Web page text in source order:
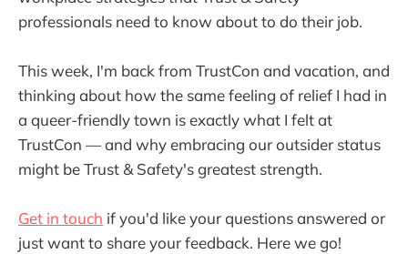
professionals need to know about to do their job.
This week, I'm back from TrustCon and vacation, and
thinking about how the same feeling of relief I had in
a queer-friendly town is exactly what I felt at
TrustCon — and why embracing our outsider status
might be Trust & Safety's greatest strength.
Get in touch if you'd like your questions answered or
just want to share your feedback. Here we go!